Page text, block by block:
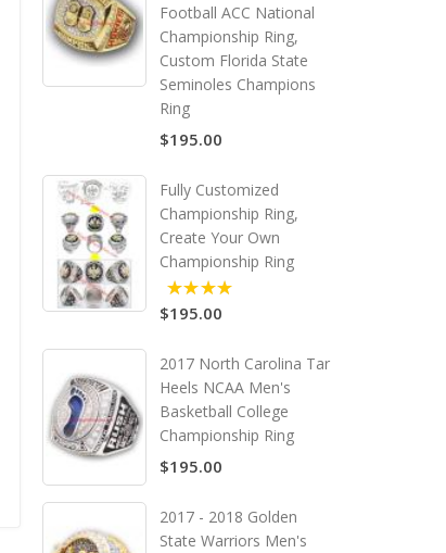
Football ACC National
Championship Ring,
Custom Florida State
Seminoles Champions
Ring
$195.00
Fully Customized
Championship Ring,
Create Your Own
Championship Ring
5.00
$195.00
2017 North Carolina Tar
Heels NCAA Men's
Basketball College
Championship Ring
$195.00
2017 - 2018 Golden
State Warriors Men's